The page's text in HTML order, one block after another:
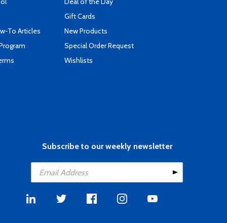
To Articles
Gift Cards
New Products
Special Order Request
Wishlists
Subscribe to our weekly newsletter